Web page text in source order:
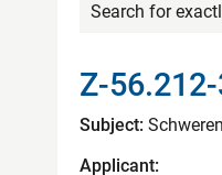
Search for
Z-
Subject:
Applicant: